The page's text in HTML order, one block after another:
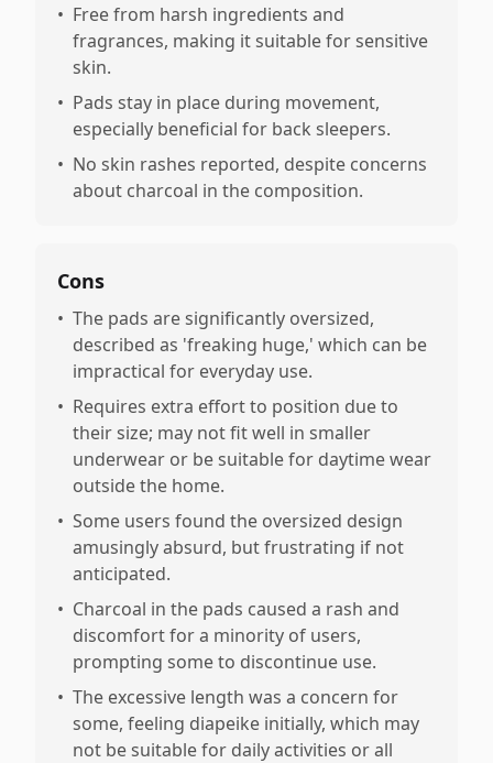
• Free from harsh ingredients and
fragrances, making it suitable for sensitive
skin.
• Pads stay in place during movement,
especially beneficial for back sleepers.
• No skin rashes reported, despite concerns
about charcoal in the composition.
Cons
• The pads are significantly oversized,
described as 'freaking huge,' which can be
impractical for everyday use.
• Requires extra effort to position due to
their size; may not fit well in smaller
underwear or be suitable for daytime wear
outside the home.
• Some users found the oversized design
amusingly absurd, but frustrating if not
anticipated.
• Charcoal in the pads caused a rash and
discomfort for a minority of users,
prompting some to discontinue use.
• The excessive length was a concern for
some, feeling diapeike initially, which may
not be suitable for daily activities or all